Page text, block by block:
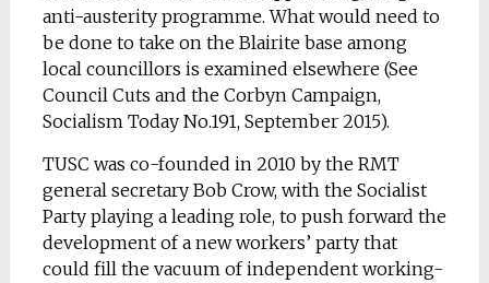
anti-austerity programme. What would need to
be done to take on the Blairite base among
local councillors is examined elsewhere (See
Council Cuts and the Corbyn Campaign,
Socialism Today No.191, September 2015).
TUSC was co-founded in 2010 by the RMT
general secretary Bob Crow, with the Socialist
Party playing a leading role, to push forward the
development of a new workers’ party that
could fill the vacuum of independent working-